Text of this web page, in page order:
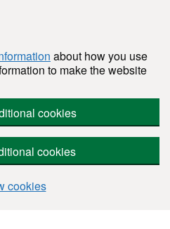
about how you use
to make the website
cookies
cookies
cookies